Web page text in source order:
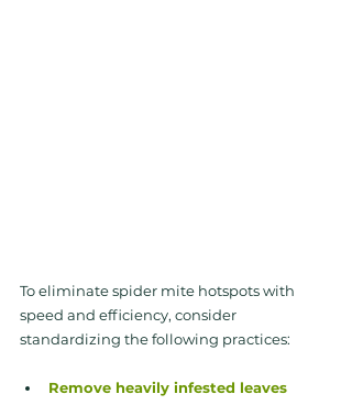
To eliminate spider mite hotspots with
speed and efficiency, consider
standardizing the following practices:
Remove heavily infested leaves